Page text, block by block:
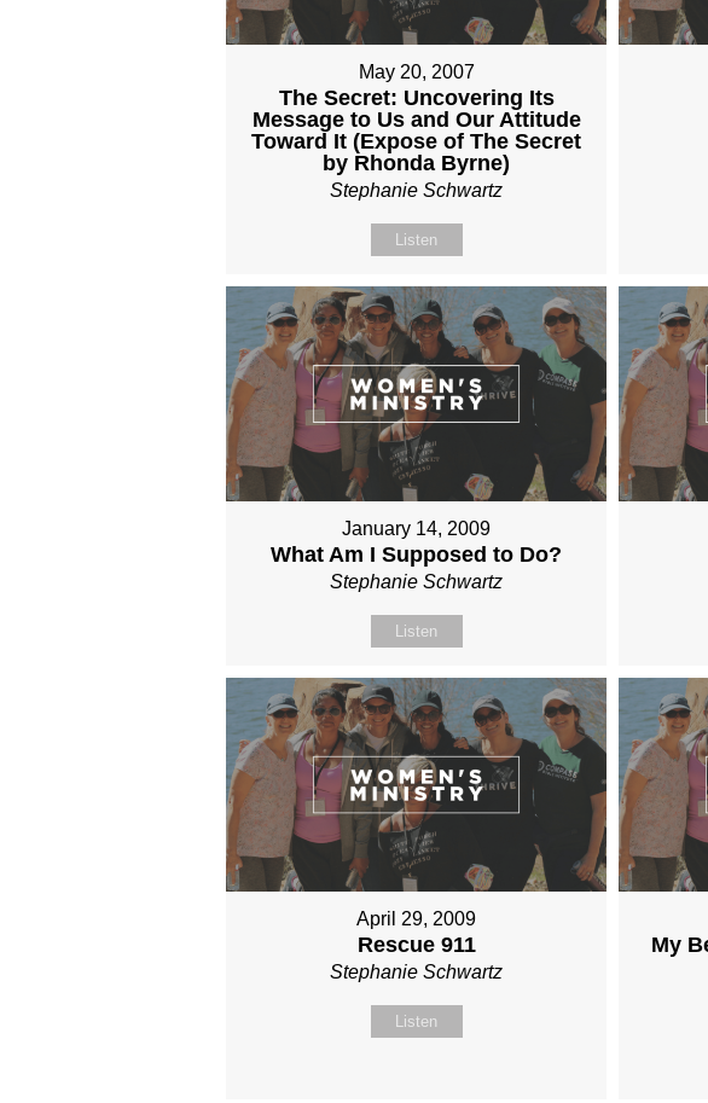
May 20, 2007
The Secret: Uncovering Its
Message to Us and Our Attitude
Toward It (Expose of The Secret
by Rhonda Byrne)
Stephanie Schwartz
Listen
January 14, 2009
What Am I Supposed to Do?
Stephanie Schwartz
Listen
April 29, 2009
Rescue 911
Stephanie Schwartz
Listen
My